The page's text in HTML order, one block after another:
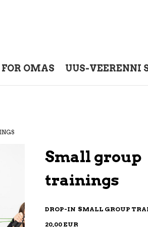
FOR OMAS UUS-VEERENNI
Small group
trainings
DROP-IN SMALL GROUP
20,00 EUR